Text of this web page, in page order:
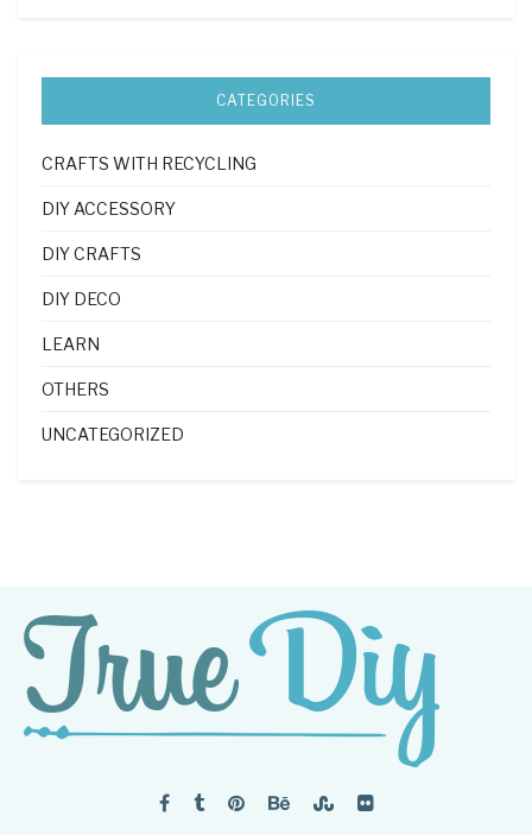
CATEGORIES
CRAFTS WITH RECYCLING
DIY ACCESSORY
DIY CRAFTS
DIY DECO
LEARN
OTHERS
UNCATEGORIZED